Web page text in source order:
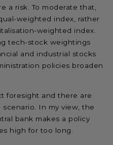
a risk. To moderate that,
weighted index, rather
weighted index.
tech-stock weightings
and industrial stocks
policies broaden
foresight and there are
In my view, the
bank makes a policy
high for too long.